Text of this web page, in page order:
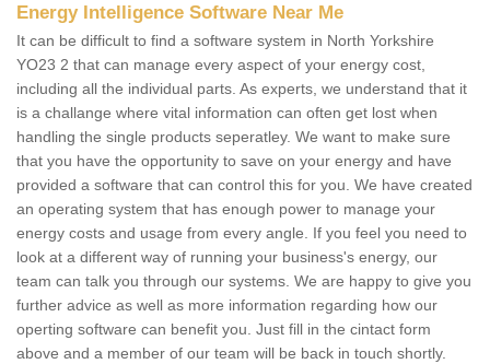
Energy Intelligence Software Near Me
It can be difficult to find a software system in North Yorkshire
YO23 2 that can manage every aspect of your energy cost,
including all the individual parts. As experts, we understand that it
is a challange where vital information can often get lost when
handling the single products seperatley. We want to make sure
that you have the opportunity to save on your energy and have
provided a software that can control this for you. We have created
an operating system that has enough power to manage your
energy costs and usage from every angle. If you feel you need to
look at a different way of running your business's energy, our
team can talk you through our systems. We are happy to give you
further advice as well as more information regarding how our
operting software can benefit you. Just fill in the cintact form
above and a member of our team will be back in touch shortly.